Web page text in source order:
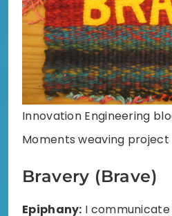
Innovation Engineering
Moments weaving project
Bravery (Brave)
Epiphany: I